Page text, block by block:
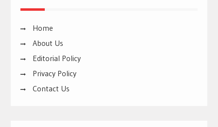
Home
About Us
Editorial Policy
Privacy Policy
Contact Us